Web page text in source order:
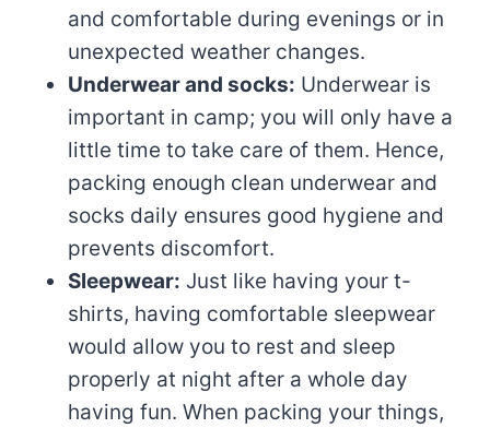
and comfortable during evenings or in
unexpected weather changes.
Underwear and socks: Underwear is
important in camp; you will only have a
little time to take care of them. Hence,
packing enough clean underwear and
socks daily ensures good hygiene and
prevents discomfort.
Sleepwear: Just like having your t-
shirts, having comfortable sleepwear
would allow you to rest and sleep
properly at night after a whole day
having fun. When packing your things,